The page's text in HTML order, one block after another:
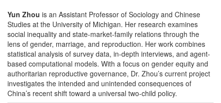
Yun Zhou is an Assistant Professor of Sociology and Chinese
Studies at the University of Michigan. Her research examines
social inequality and state-market-family relations through the
lens of gender, marriage, and reproduction. Her work combines
statistical analysis of survey data, in-depth interviews, and agent-
based computational models. With a focus on gender equity and
authoritarian reproductive governance, Dr. Zhou’s current project
investigates the intended and unintended consequences of
China’s recent shift toward a universal two-child policy.